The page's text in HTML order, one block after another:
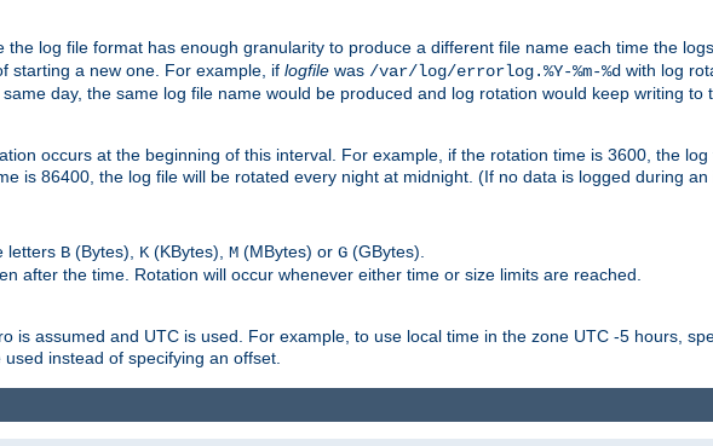
the log file format has enough granularity to produce a different file name each time the
starting a new one. For example, if logfile was /var/log/errorlog.%Y-%m-%d with log
day, the same log file name would be produced and log rotation would keep writing to
occurs at the beginning of this interval. For example, if the rotation time is 3600, the log
is 86400, the log file will be rotated every night at midnight. (If no data is logged during
letters B (Bytes), K (KBytes), M (MBytes) or G (GBytes).
after the time. Rotation will occur whenever either time or size limits are reached.
is assumed and UTC is used. For example, to use local time in the zone UTC -5 hours,
used instead of specifying an offset.